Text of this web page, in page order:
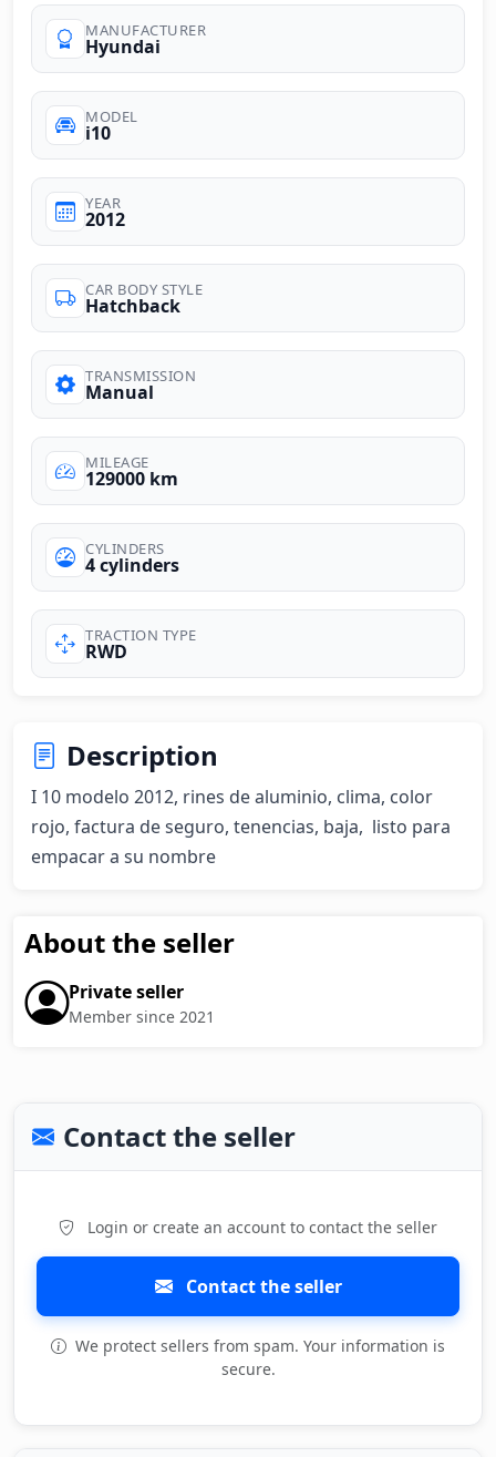
MANUFACTURER
Hyundai
MODEL
i10
YEAR
2012
CAR BODY STYLE
Hatchback
TRANSMISSION
Manual
MILEAGE
129000 km
CYLINDERS
4 cylinders
TRACTION TYPE
RWD
Description
I 10 modelo 2012, rines de aluminio, clima, color
rojo, factura de seguro, tenencias, baja,  listo para
empacar a su nombre
About the seller
Private seller
Member since 2021
Contact the seller
Login or create an account to contact the seller
Contact the seller
We protect sellers from spam. Your information is
secure.